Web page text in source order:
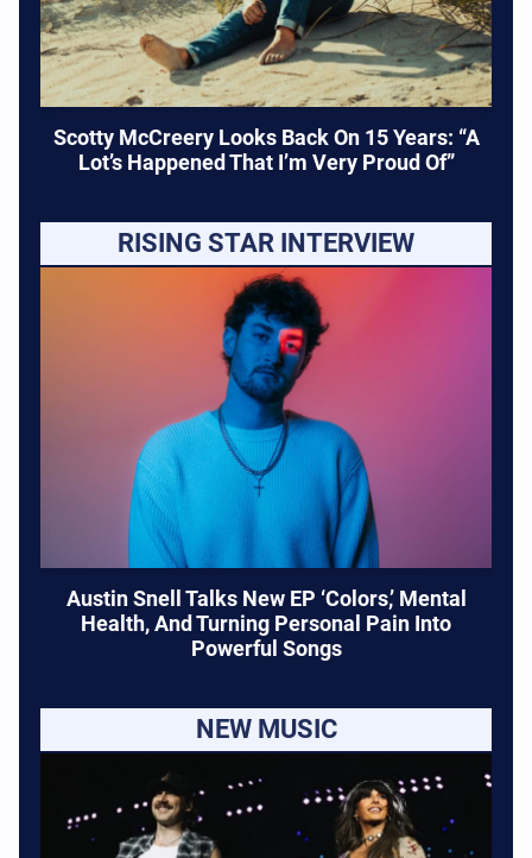
Scotty McCreery Looks Back On 15 Years: “A
Lot’s Happened That I’m Very Proud Of”
RISING STAR INTERVIEW
Austin Snell Talks New EP ‘Colors,’ Mental
Health, And Turning Personal Pain Into
Powerful Songs
NEW MUSIC